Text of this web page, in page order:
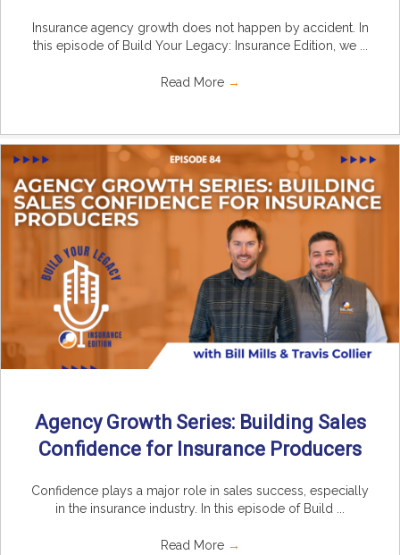
Insurance agency growth does not happen by accident. In
this episode of Build Your Legacy: Insurance Edition, we ...
Read More →
Agency Growth Series: Building Sales
Confidence for Insurance Producers
Confidence plays a major role in sales success, especially
in the insurance industry. In this episode of Build ...
Read More →